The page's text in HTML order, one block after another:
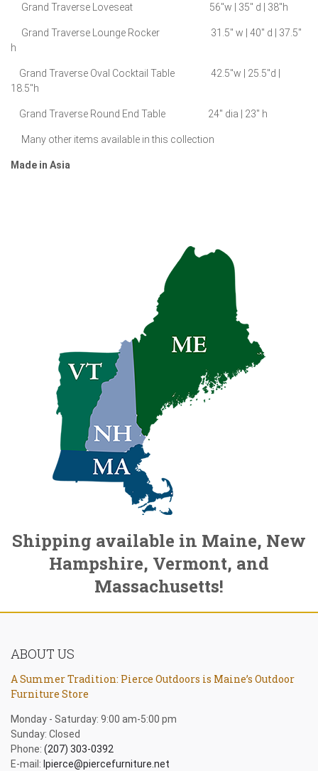
Grand Traverse Loveseat 56″w | 35″ d | 38″h
Grand Traverse Lounge Rocker 31.5″ w | 40″ d | 37.5″
h
Grand Traverse Oval Cocktail Table 42.5″w | 25.5″d |
18.5″h
Grand Traverse Round End Table 24″ dia | 23″ h
Many other items available in this collection
Made in Asia
Shipping available in Maine, New
Hampshire, Vermont, and
Massachusetts!
ABOUT US
A Summer Tradition: Pierce Outdoors is Maine’s Outdoor
Furniture Store
Monday - Saturday: 9:00 am-5:00 pm
Sunday: Closed
Phone: (207) 303-0392
E-mail: lpierce@piercefurniture.net